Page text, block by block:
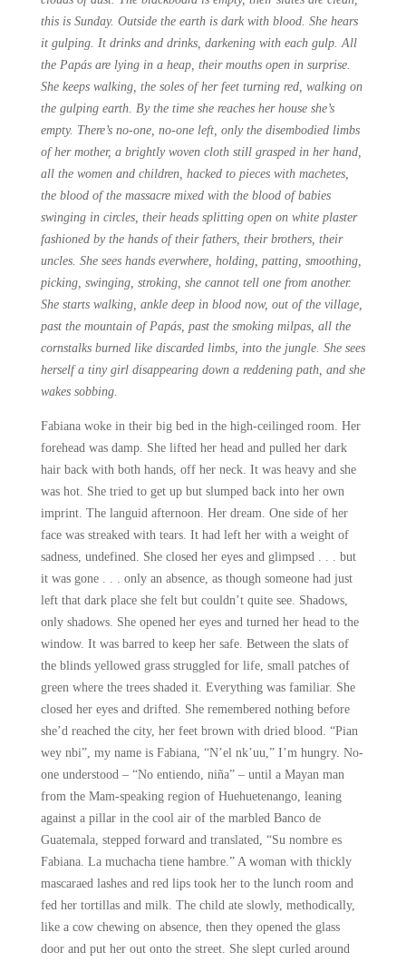
this is Sunday. Outside the earth is dark with blood. She hears
it gulping. It drinks and drinks, darkening with each gulp. All
the Papás are lying in a heap, their mouths open in surprise.
She keeps walking, the soles of her feet turning red, walking on
the gulping earth. By the time she reaches her house she’s
empty. There’s no-one, no-one left, only the disembodied limbs
of her mother, a brightly woven cloth still grasped in her hand,
all the women and children, hacked to pieces with machetes,
the blood of the massacre mixed with the blood of babies
swinging in circles, their heads splitting open on white plaster
fashioned by the hands of their fathers, their brothers, their
uncles. She sees hands everwhere, holding, patting, smoothing,
picking, swinging, stroking, she cannot tell one from another.
She starts walking, ankle deep in blood now, out of the village,
past the mountain of Papás, past the smoking milpas, all the
cornstalks burned like discarded limbs, into the jungle. She sees
herself a tiny girl disappearing down a reddening path, and she
wakes sobbing.
Fabiana woke in their big bed in the high-ceilinged room. Her
forehead was damp. She lifted her head and pulled her dark
hair back with both hands, off her neck. It was heavy and she
was hot. She tried to get up but slumped back into her own
imprint. The languid afternoon. Her dream. One side of her
face was streaked with tears. It had left her with a weight of
sadness, undefined. She closed her eyes and glimpsed . . . but
it was gone . . . only an absence, as though someone had just
left that dark place she felt but couldn’t quite see. Shadows,
only shadows. She opened her eyes and turned her head to the
window. It was barred to keep her safe. Between the slats of
the blinds yellowed grass struggled for life, small patches of
green where the trees shaded it. Everything was familiar. She
closed her eyes and drifted. She remembered nothing before
she’d reached the city, her feet brown with dried blood. “Pian
wey nbi”, my name is Fabiana, “N’el nk’uu,” I’m hungry. No-
one understood – “No entiendo, niña” – until a Mayan man
from the Mam-speaking region of Huehuetenango, leaning
against a pillar in the cool air of the marbled Banco de
Guatemala, stepped forward and translated, “Su nombre es
Fabiana. La muchacha tiene hambre.” A woman with thickly
mascaraed lashes and red lips took her to the lunch room and
fed her tortillas and milk. The child ate slowly, methodically,
like a cow chewing on absence, then they opened the glass
door and put her out onto the street. She slept curled around